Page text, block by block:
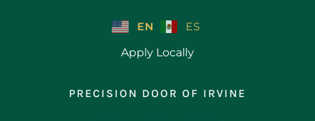
EN
ES
Apply Locally
PRECISION DOOR OF IRVINE